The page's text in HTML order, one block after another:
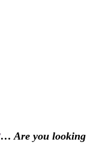
… Are you looking